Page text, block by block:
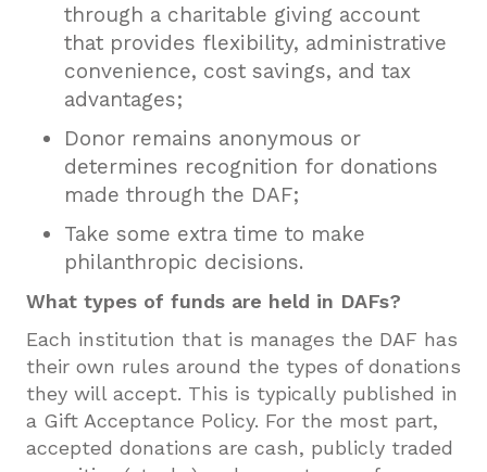
through a charitable giving account
that provides flexibility, administrative
convenience, cost savings, and tax
advantages;
Donor remains anonymous or
determines recognition for donations
made through the DAF;
Take some extra time to make
philanthropic decisions.
What types of funds are held in DAFs?
Each institution that is manages the DAF has
their own rules around the types of donations
they will accept. This is typically published in
a Gift Acceptance Policy. For the most part,
accepted donations are cash, publicly traded